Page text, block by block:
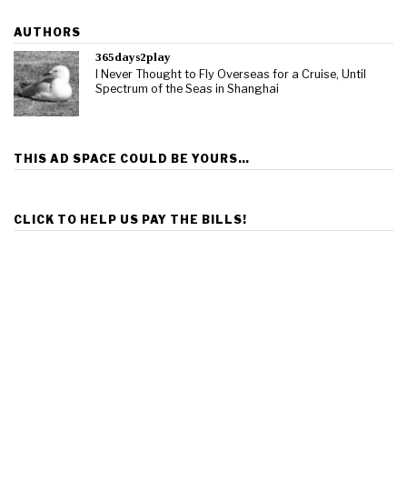
AUTHORS
365days2play
I Never Thought to Fly Overseas for a Cruise, Until
Spectrum of the Seas in Shanghai
THIS AD SPACE COULD BE YOURS…
CLICK TO HELP US PAY THE BILLS!